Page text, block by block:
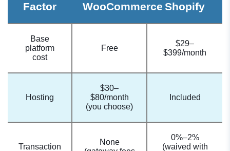
Factor WooCommerce Shopify
Base
platform
cost
Free
$29–
$399/month
Hosting
$30–
$80/month
(you choose)
Included
Transaction
None
0%–2%
(waived with